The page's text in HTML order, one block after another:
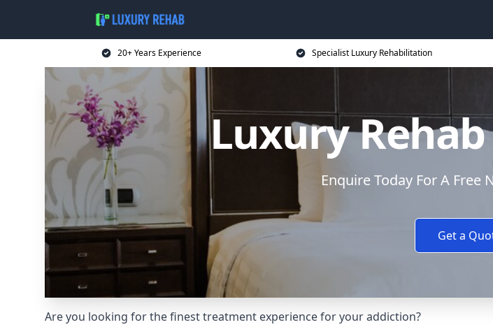
20+ Years Experience Specialist Luxury Rehabilitation
Luxury
Enquire Today For A Free
Get a
Are you looking for the finest treatment experience for your addiction?